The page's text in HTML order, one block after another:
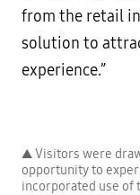
from the retail
solution to
experience.”
▲ Visitors were
opportunity to
incorporated use of